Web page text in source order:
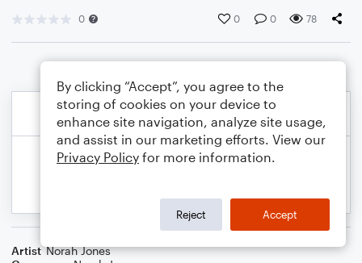
0 0 0 78
Artist Norah Jones
By clicking “Accept”, you agree to the
storing of cookies on your device to
enhance site navigation, analyze site usage,
and assist in our marketing efforts. View our
Privacy Policy for more information.
Reject Accept